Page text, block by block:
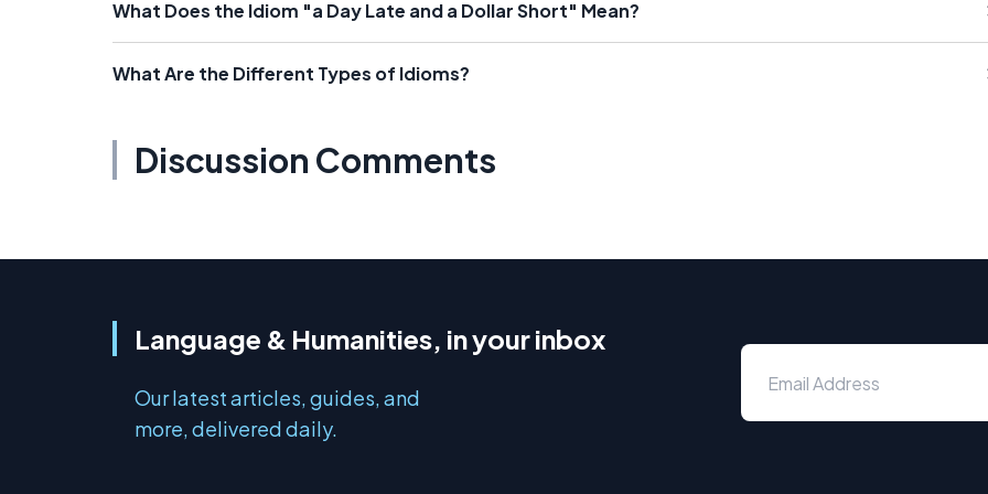
What Does the Idiom "a Day Late and a Dollar Short" Mean?
What Are the Different Types of Idioms?
Discussion Comments
Language & Humanities, in your inbox
Our latest articles, guides, and
more, delivered daily.